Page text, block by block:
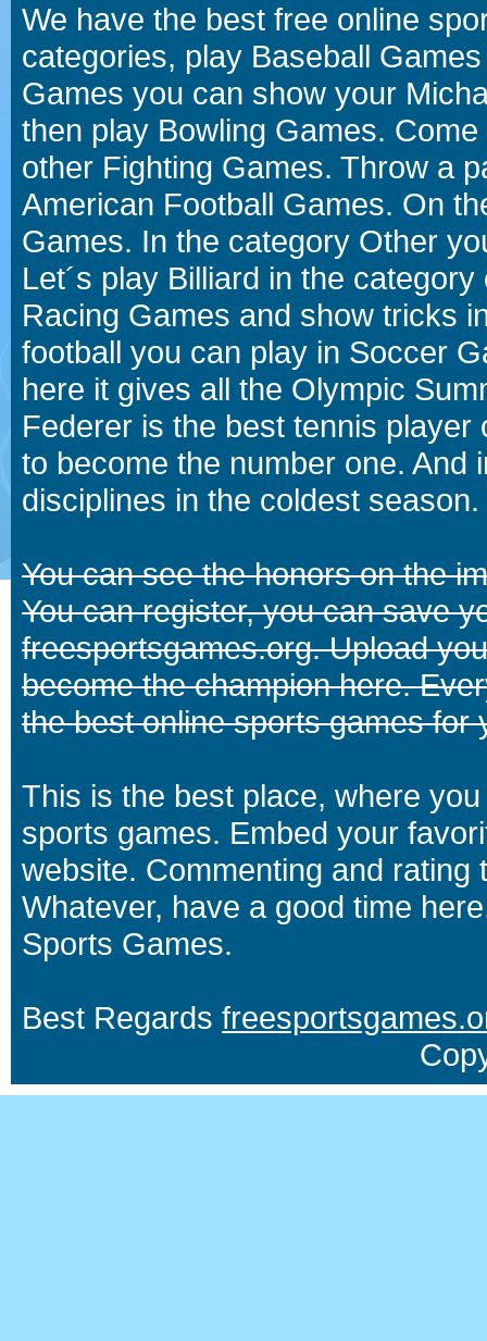
We have the best free online
categories, play Baseball
Games you can show your
then play Bowling Games.
other Fighting Games. Throw a
American Football Games. On
Games. In the category Other
Let´s play Billiard in the
Racing Games and show tricks
football you can play in Soccer
here it gives all the Olympic
Federer is the best tennis
to become the number one. And
disciplines in the coldest season.
You can see the honors on the
You can register, you can save
freesportsgames.org. Upload
become the champion here.
the best online sports games for
This is the best place, where
sports games. Embed your
website. Commenting and
Whatever, have a good time
Sports Games.
Best Regards